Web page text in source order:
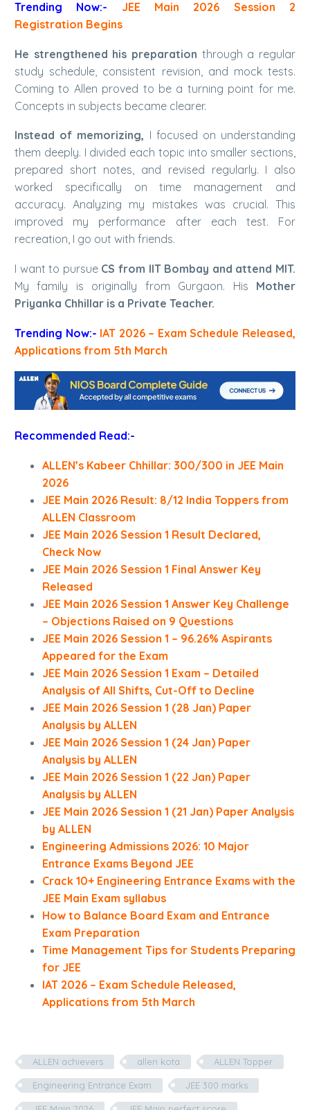
Trending Now:- JEE Main 2026 Session 2
Registration Begins
He strengthened his preparation through a regular
study schedule, consistent revision, and mock tests.
Coming to Allen proved to be a turning point for me.
Concepts in subjects became clearer.
Instead of memorizing, I focused on understanding
them deeply. I divided each topic into smaller sections,
prepared short notes, and revised regularly. I also
worked specifically on time management and
accuracy. Analyzing my mistakes was crucial. This
improved my performance after each test. For
recreation, I go out with friends.
I want to pursue CS from IIT Bombay and attend MIT.
My family is originally from Gurgaon. His Mother
Priyanka Chhillar is a Private Teacher.
Trending Now:- IAT 2026 – Exam Schedule Released,
Applications from 5th March
Recommended Read:-
ALLEN’s Kabeer Chhillar: 300/300 in JEE Main
2026
JEE Main 2026 Result: 8/12 India Toppers from
ALLEN Classroom
JEE Main 2026 Session 1 Result Declared,
Check Now
JEE Main 2026 Session 1 Final Answer Key
Released
JEE Main 2026 Session 1 Answer Key Challenge
– Objections Raised on 9 Questions
JEE Main 2026 Session 1 – 96.26% Aspirants
Appeared for the Exam
JEE Main 2026 Session 1 Exam – Detailed
Analysis of All Shifts, Cut-Off to Decline
JEE Main 2026 Session 1 (28 Jan) Paper
Analysis by ALLEN
JEE Main 2026 Session 1 (24 Jan) Paper
Analysis by ALLEN
JEE Main 2026 Session 1 (22 Jan) Paper
Analysis by ALLEN
JEE Main 2026 Session 1 (21 Jan) Paper Analysis
by ALLEN
Engineering Admissions 2026: 10 Major
Entrance Exams Beyond JEE
Crack 10+ Engineering Entrance Exams with the
JEE Main Exam syllabus
How to Balance Board Exam and Entrance
Exam Preparation
Time Management Tips for Students Preparing
for JEE
IAT 2026 – Exam Schedule Released,
Applications from 5th March
ALLEN achievers allen kota ALLEN Topper
Engineering Entrance Exam JEE 300 marks